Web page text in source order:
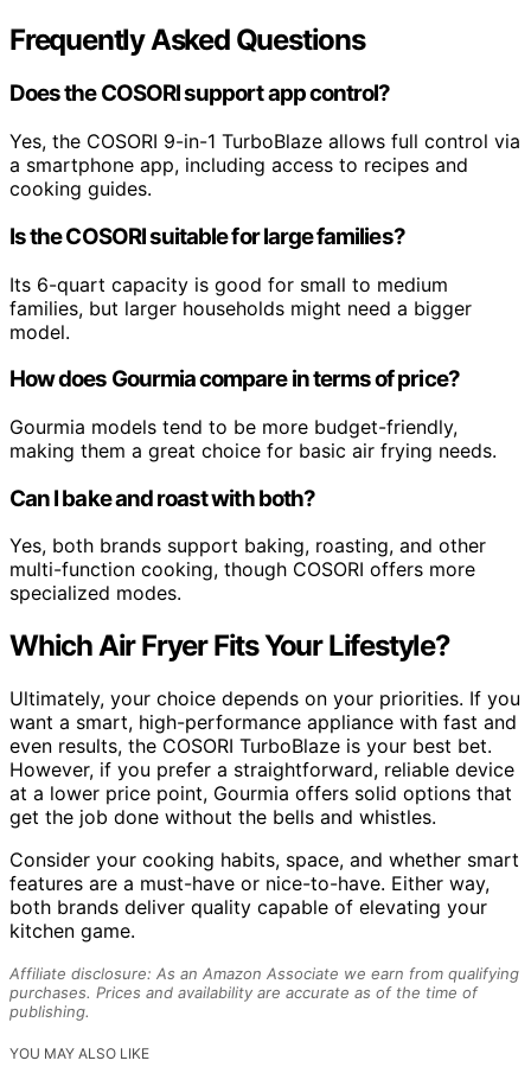
Frequently Asked Questions
Does the COSORI support app control?
Yes, the COSORI 9-in-1 TurboBlaze allows full control via
a smartphone app, including access to recipes and
cooking guides.
Is the COSORI suitable for large families?
Its 6-quart capacity is good for small to medium
families, but larger households might need a bigger
model.
How does Gourmia compare in terms of price?
Gourmia models tend to be more budget-friendly,
making them a great choice for basic air frying needs.
Can I bake and roast with both?
Yes, both brands support baking, roasting, and other
multi-function cooking, though COSORI offers more
specialized modes.
Which Air Fryer Fits Your Lifestyle?
Ultimately, your choice depends on your priorities. If you
want a smart, high-performance appliance with fast and
even results, the COSORI TurboBlaze is your best bet.
However, if you prefer a straightforward, reliable device
at a lower price point, Gourmia offers solid options that
get the job done without the bells and whistles.
Consider your cooking habits, space, and whether smart
features are a must-have or nice-to-have. Either way,
both brands deliver quality capable of elevating your
kitchen game.
Affiliate disclosure: As an Amazon Associate we earn from qualifying
purchases. Prices and availability are accurate as of the time of
publishing.
YOU MAY ALSO LIKE